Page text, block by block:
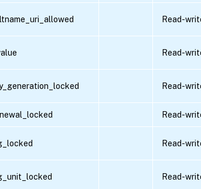
Read-
Read-
Read-
Read-
Read-
Read-